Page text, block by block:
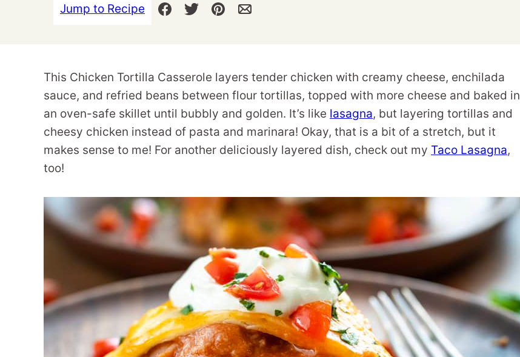
Jump to Recipe
This Chicken Tortilla Casserole layers tender chicken with creamy cheese, enchilada
sauce, and refried beans between flour tortillas, topped with more cheese and baked in
an oven-safe skillet until bubbly and golden. It’s like lasagna, but layering tortillas and
cheesy chicken instead of pasta and marinara! Okay, that is a bit of a stretch, but it
makes sense to me! For another deliciously layered dish, check out my Taco Lasagna,
too!